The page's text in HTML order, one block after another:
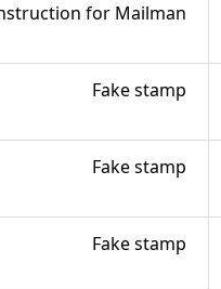
for Mailman
Fake stamp
Fake stamp
Fake stamp